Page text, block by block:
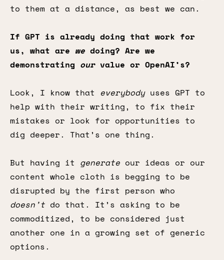
to them at a distance, as best we can.
If GPT is already doing that work for
us, what are we doing? Are we
demonstrating ourvalue or OpenAI’s?
Look, I know that everybodyuses GPT to
help with their writing, to fix their
mistakes or look for opportunities to
dig deeper. That’s one thing.
But having it generate our ideas or our
content whole cloth is begging to be
disrupted by the first person who
doesn’t do that. It’s asking to be
commoditized, to be considered just
another one in a growing set of generic
options.